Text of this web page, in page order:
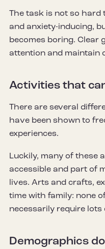
The task is not so
and anxiety-inducing,
becomes boring. Clear
attention and maintain
Activities that
There are several
have been shown to
experiences.
Luckily, many of these
accessible and part of
lives. Arts and crafts,
time with family: none
necessarily require lots
Demographics